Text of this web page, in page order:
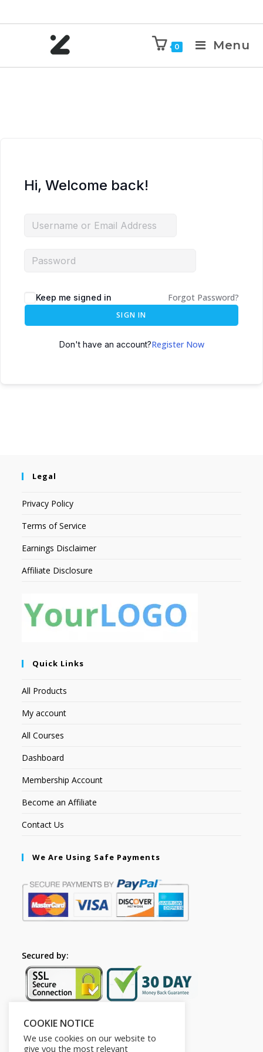
0 Menu
Hi, Welcome back!
Keep me signed in Forgot Password?
SIGN IN
Don't have an account?Register Now
Legal
Privacy Policy
Terms of Service
Earnings Disclaimer
Affiliate Disclosure
Quick Links
All Products
My account
All Courses
Dashboard
Membership Account
Become an Affiliate
Contact Us
We Are Using Safe Payments
Secured by:
Follow Us
COOKIE NOTICE
We use cookies on our website to
give you the most relevant